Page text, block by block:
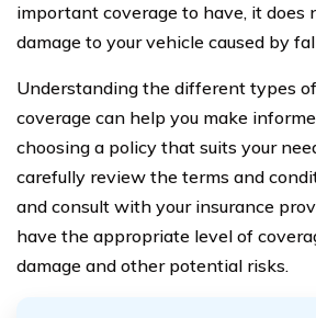
important coverage to have, it does
damage to your vehicle caused by
Understanding the different types
coverage can help you make
choosing a policy that suits your
carefully review the terms and
and consult with your insurance
have the appropriate level of
damage and other potential risks.